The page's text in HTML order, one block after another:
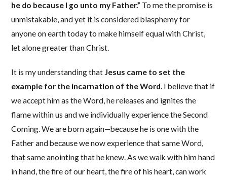
he do because I go unto my Father.” To me the promise is
unmistakable, and yet it is considered blasphemy for
anyone on earth today to make himself equal with Christ,
let alone greater than Christ.
It is my understanding that Jesus came to set the
example for the incarnation of the Word . I believe that if
we accept him as the Word, he releases and ignites the
flame within us and we individually experience the Second
Coming. We are born again—because he is one with the
Father and because we now experience that same Word,
that same anointing that he knew. As we walk with him hand
in hand, the fire of our heart, the fire of his heart, can work